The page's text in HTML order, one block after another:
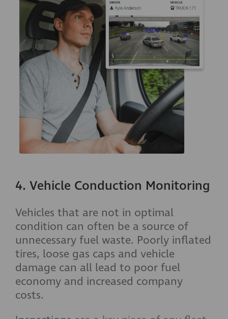
4. Vehicle Conduction Monitoring
Vehicles that are not in optimal
condition can often be a source of
unnecessary fuel waste. Poorly inflated
tires, loose gas caps and vehicle
damage can all lead to poor fuel
economy and increased company
costs.